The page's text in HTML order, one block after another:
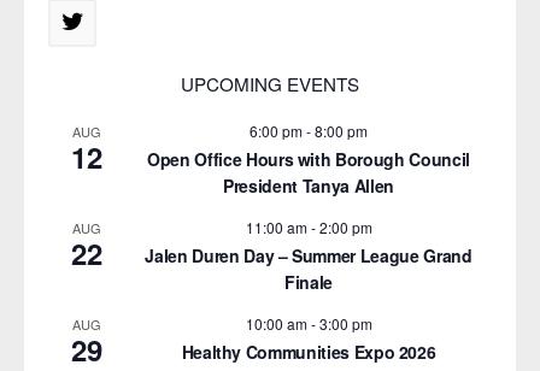
UPCOMING EVENTS
AUG
12
6:00 pm-8:00 pm
Open Office Hours with Borough Council
President Tanya Allen
AUG
22
11:00 am-2:00 pm
Jalen Duren Day – Summer League Grand
Finale
AUG
29
10:00 am-3:00 pm
Healthy Communities Expo 2026